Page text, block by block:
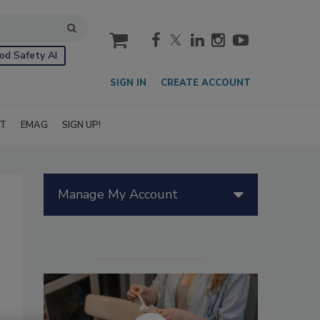
Safety AI
cart
SIGN IN CREATE ACCOUNT
EMAG SIGN UP!
Manage My Account